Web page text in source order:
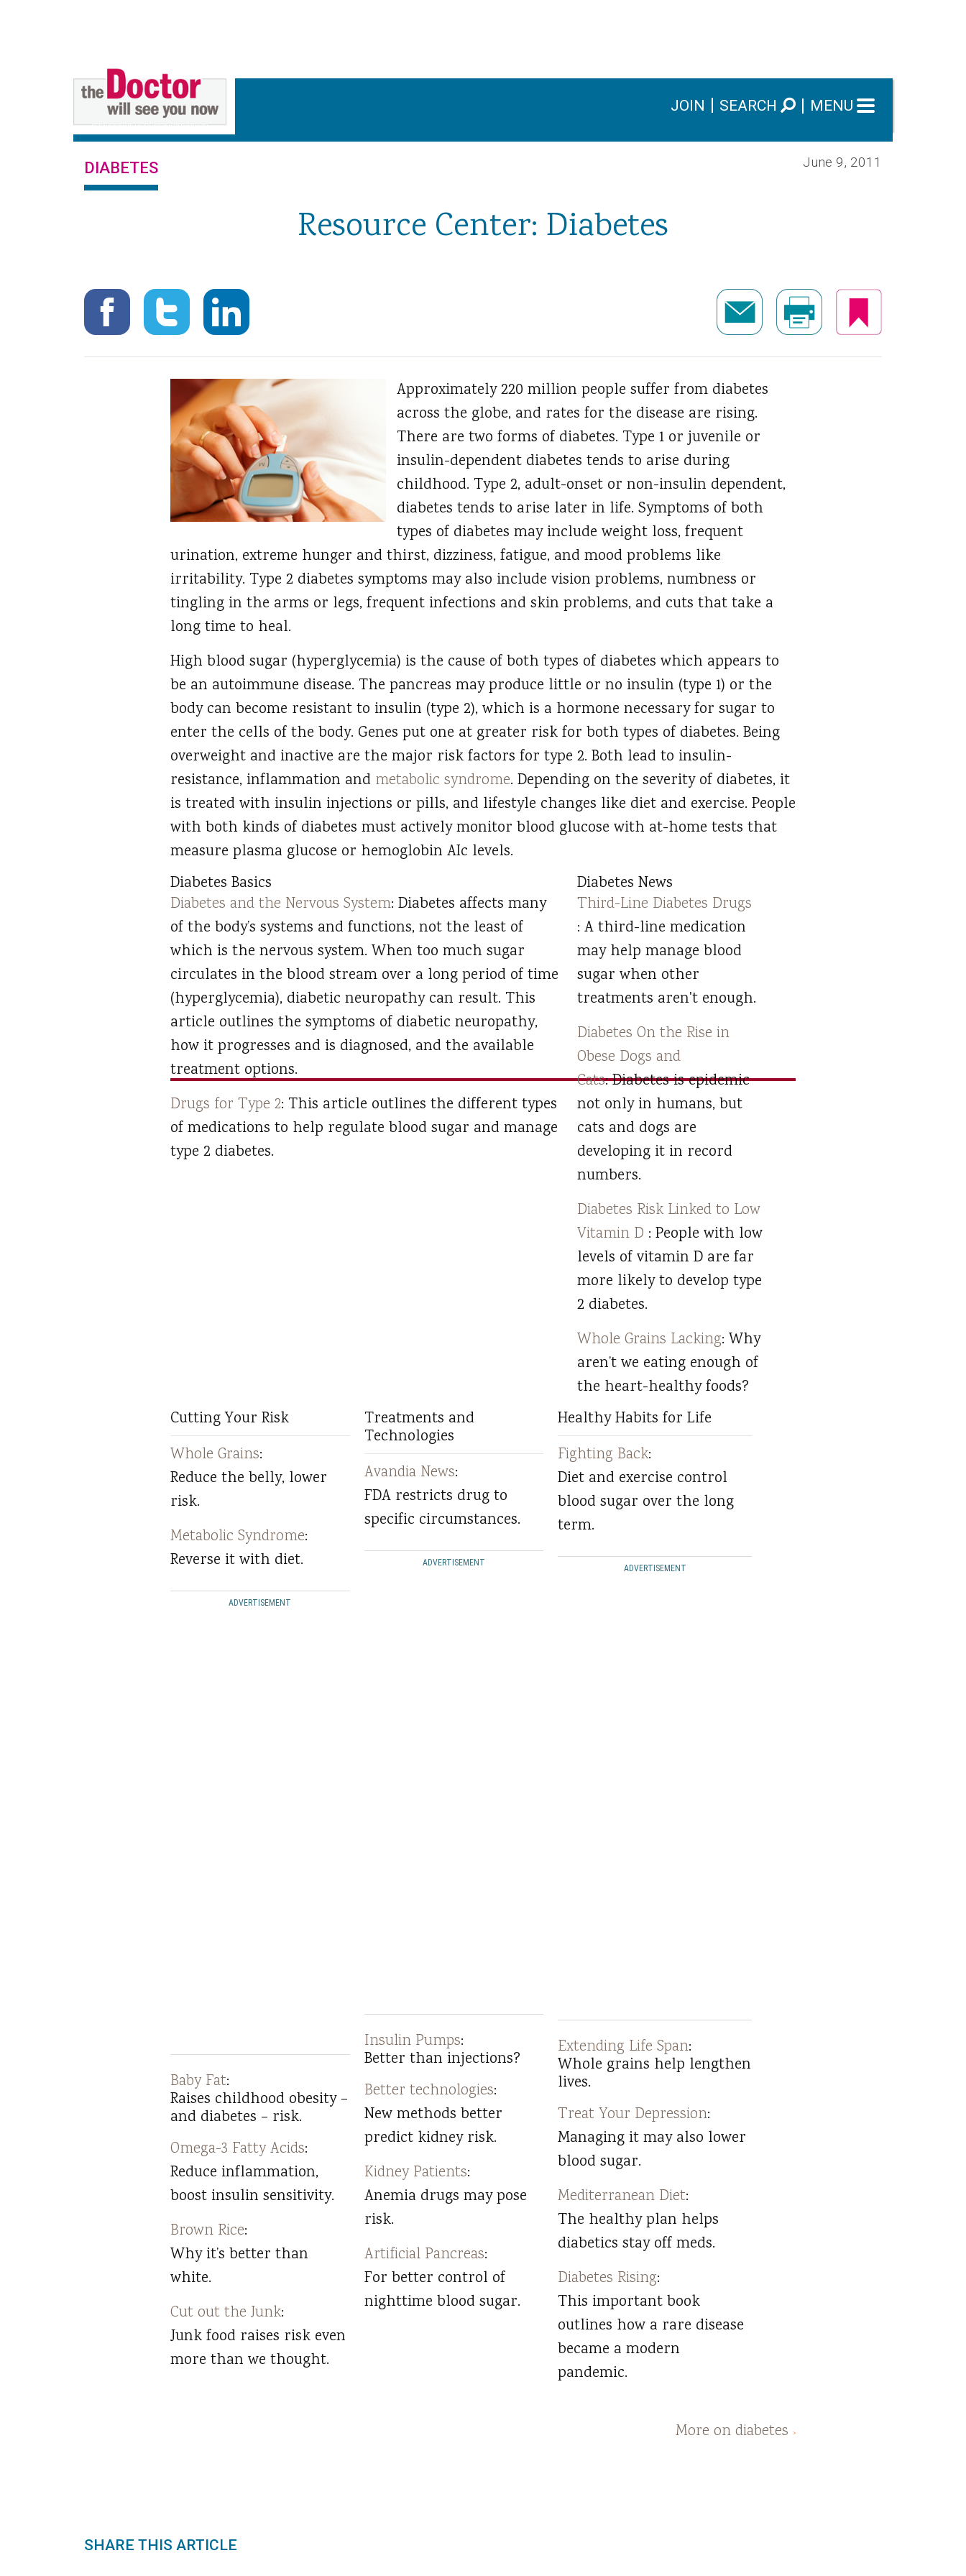
JOIN SEARCH MENU
DIABETES June 9, 2011
Resource Center: Diabetes
Approximately 220 million people suffer from diabetes
across the globe, and rates for the disease are rising.
There are two forms of diabetes. Type 1 or juvenile or
insulin-dependent diabetes tends to arise during
childhood. Type 2, adult-onset or non-insulin dependent,
diabetes tends to arise later in life. Symptoms of both
types of diabetes may include weight loss, frequent
urination, extreme hunger and thirst, dizziness, fatigue, and mood problems like
irritability. Type 2 diabetes symptoms may also include vision problems, numbness or
tingling in the arms or legs, frequent infections and skin problems, and cuts that take a
long time to heal.
High blood sugar (hyperglycemia) is the cause of both types of diabetes which appears to
be an autoimmune disease. The pancreas may produce little or no insulin (type 1) or the
body can become resistant to insulin (type 2), which is a hormone necessary for sugar to
enter the cells of the body. Genes put one at greater risk for both types of diabetes. Being
overweight and inactive are the major risk factors for type 2. Both lead to insulin-
resistance, inflammation and metabolic syndrome. Depending on the severity of diabetes, it
is treated with insulin injections or pills, and lifestyle changes like diet and exercise. People
with both kinds of diabetes must actively monitor blood glucose with at-home tests that
measure plasma glucose or hemoglobin AIc levels.
Diabetes Basics
Diabetes and the Nervous System: Diabetes affects many
of the body’s systems and functions, not the least of
which is the nervous system. When too much sugar
circulates in the blood stream over a long period of time
(hyperglycemia), diabetic neuropathy can result. This
article outlines the symptoms of diabetic neuropathy,
how it progresses and is diagnosed, and the available
treatment options.
Drugs for Type 2: This article outlines the different types
of medications to help regulate blood sugar and manage
type 2 diabetes.
Diabetes News
Third-Line Diabetes Drugs
: A third-line medication
may help manage blood
sugar when other
treatments aren't enough.
Diabetes On the Rise in
Obese Dogs and
Cats: Diabetes is epidemic
not only in humans, but
cats and dogs are
developing it in record
numbers.
Diabetes Risk Linked to Low
Vitamin D : People with low
levels of vitamin D are far
more likely to develop type
2 diabetes.
Whole Grains Lacking: Why
aren’t we eating enough of
the heart-healthy foods?
Cutting Your Risk
Whole Grains:
Reduce the belly, lower
risk.
Metabolic Syndrome:
Reverse it with diet.
ADVERTISEMENT
Baby Fat:
Raises childhood obesity –
and diabetes – risk.
Omega-3 Fatty Acids:
Reduce inflammation,
boost insulin sensitivity.
Brown Rice:
Why it’s better than
white.
Cut out the Junk:
Junk food raises risk even
more than we thought.
Treatments and
Technologies
Avandia News:
FDA restricts drug to
specific circumstances.
ADVERTISEMENT
Insulin Pumps:
Better than injections?
Better technologies:
New methods better
predict kidney risk.
Kidney Patients:
Anemia drugs may pose
risk.
Artificial Pancreas:
For better control of
nighttime blood sugar.
Healthy Habits for Life
Fighting Back:
Diet and exercise control
blood sugar over the long
term.
ADVERTISEMENT
Extending Life Span:
Whole grains help lengthen
lives.
Treat Your Depression:
Managing it may also lower
blood sugar.
Mediterranean Diet:
The healthy plan helps
diabetics stay off meds.
Diabetes Rising:
This important book
outlines how a rare disease
became a modern
pandemic.
More on diabetes >
SHARE THIS ARTICLE